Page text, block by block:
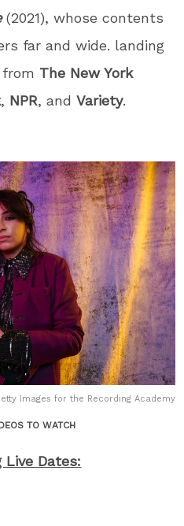
(2021), whose contents
far and wide. landing
The New York
, NPR, andVariety.
Images for the Recording Academy
TO WATCH
Live Dates: